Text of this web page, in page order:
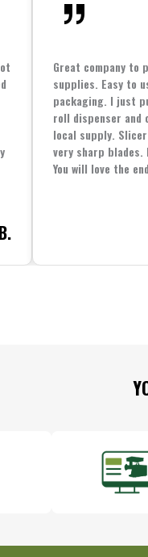
Great company to
supplies. Easy to
packaging. I just
roll dispenser and
local supply.
very sharp blades.
You will love the